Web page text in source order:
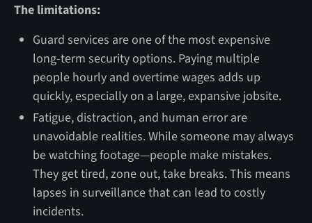
The limitations:
Guard services are one of the most expensive
long-term security options. Paying multiple
people hourly and overtime wages adds up
quickly, especially on a large, expansive jobsite.
Fatigue, distraction, and human error are
unavoidable realities. While someone may always
be watching footage—people make mistakes.
They get tired, zone out, take breaks. This means
lapses in surveillance that can lead to costly
incidents.